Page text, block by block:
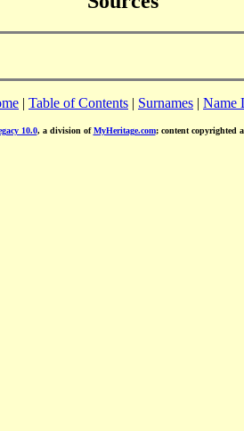
| Table of Contents | Surnames | Name
10.0, a division ofMyHeritage.com; content copyrighted